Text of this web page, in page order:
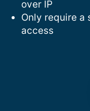
over IP
Only require a
access